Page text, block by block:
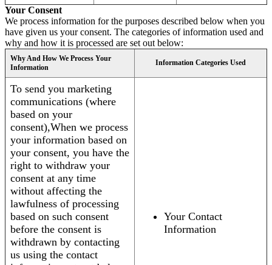
Your Consent
We process information for the purposes described below when you
have given us your consent. The categories of information used and
why and how it is processed are set out below:
Why And How We Process Your
Information
Information Categories Used
To send you marketing
communications (where
based on your
consent),When we process
your information based on
your consent, you have the
right to withdraw your
consent at any time
without affecting the
lawfulness of processing
based on such consent
before the consent is
withdrawn by contacting
us using the contact
Your Contact
Information